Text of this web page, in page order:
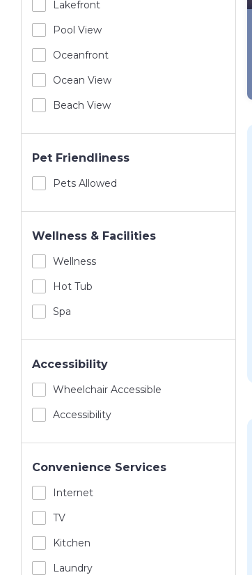
Lakefront
Pool View
Oceanfront
Ocean View
Beach View
Pet Friendliness
Pets Allowed
Wellness & Facilities
Wellness
Hot Tub
Spa
Accessibility
Wheelchair Accessible
Accessibility
Convenience Services
Internet
TV
Kitchen
Laundry